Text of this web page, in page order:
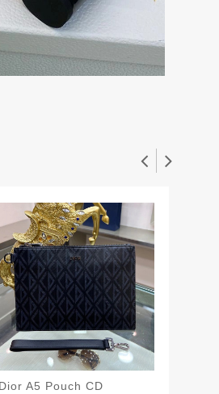
Dior A5 Pouch CD